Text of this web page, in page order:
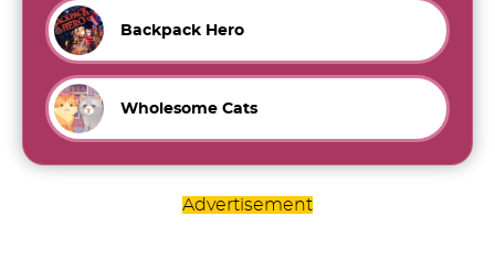
Backpack Hero
Wholesome Cats
Advertisement